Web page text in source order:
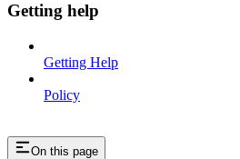
Getting help
Getting Help
Policy
On this page